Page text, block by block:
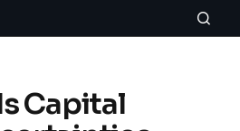
Capital